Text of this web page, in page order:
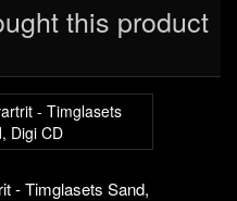
this product
- Timglasets Sand,